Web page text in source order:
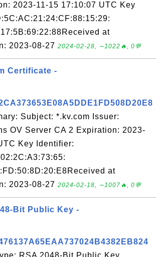
2023-11-15 17:10:07 UTC Key
at
2023-08-27 2024-02-28, ∼1022🔥, 0💬
Certificate -
Subject: *.kv.com Issuer:
OV Server CA 2 Expiration: 2023-
Key Identifier:
at
2023-08-27 2024-02-18, ∼1007🔥, 0💬
Bit Public Key -
RSA 2048-Bit Public Key